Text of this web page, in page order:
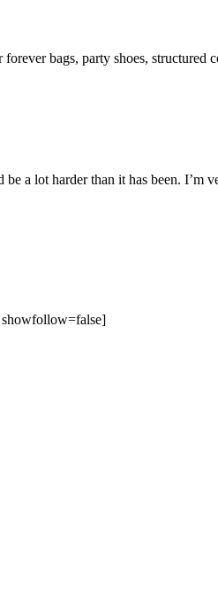
bags, party shoes, structured
a lot harder than it has been. I’m
showfollow=false]